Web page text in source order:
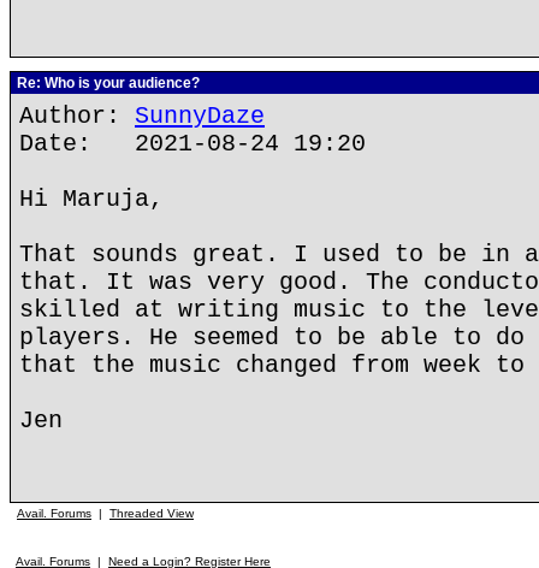
Re: Who is your audience?
Author: SunnyDaze
Date: 2021-08-24 19:20
Hi Maruja,
That sounds great. I used to be in
that. It was very good. The
skilled at writing music to the
players. He seemed to be able to
that the music changed from week to
Jen
Avail. Forums | Threaded View
Avail. Forums | Need a Login? Register Here